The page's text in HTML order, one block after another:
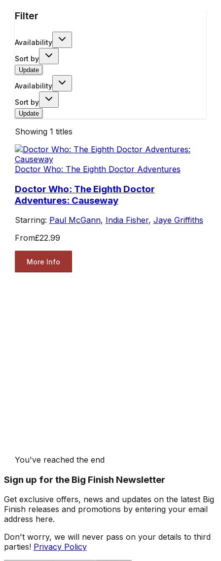
Filter
Availability
Sort by
Update
Availability
Sort by
Update
Showing 1 titles
Doctor Who: The Eighth Doctor Adventures
Doctor Who: The Eighth Doctor
Adventures: Causeway
Starring: Paul McGann, India Fisher, Jaye Griffiths
From£22.99
More Info
You've reached the end
Sign up for the Big Finish Newsletter
Get exclusive offers, news and updates on the latest Big
Finish releases and promotions by entering your email
address here.
Don't worry, we will never pass on your details to third
parties! Privacy Policy